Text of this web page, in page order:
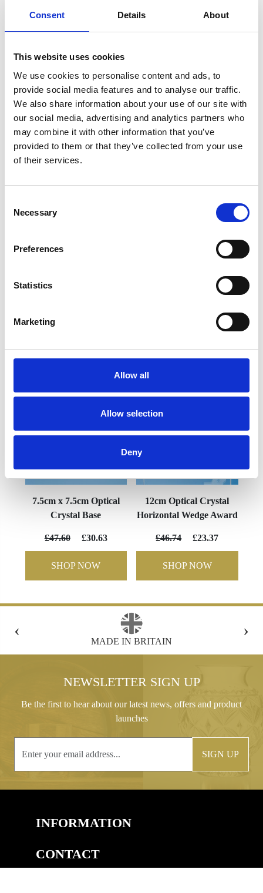
Consent Details About
This website uses cookies
We use cookies to personalise content and ads, to
provide social media features and to analyse our traffic.
We also share information about your use of our site with
our social media, advertising and analytics partners who
may combine it with other information that you’ve
provided to them or that they’ve collected from your use
of their services.
Selection
Necessary
Preferences
Statistics
Marketing
Allow all
Allow selection
Deny
WAS: £76.88 NOW: £38.44
GIFT WRAP THIS ITEM (FREE)
ENGRAVE THIS PRODUCT
ADD TO BASKET WITHOUT ENGRAVING
YOU MAY ALSO LIKE
7.5cm x 7.5cm Optical
Crystal Base
£47.60 £30.63
SHOP NOW
12cm Optical Crystal
Horizontal Wedge Award
£46.74 £23.37
SHOP NOW
‹
FREE GIFT BOX WITH EVERY ORDER
›
NEWSLETTER SIGN UP
Be the first to hear about our latest news, offers and product
launches
SIGN UP
INFORMATION
CONTACT